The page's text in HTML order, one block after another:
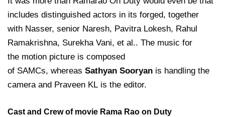
includes distinguished actors in its forged, together
with Nasser, senior Naresh, Pavitra Lokesh, Rahul
Ramakrishna, Surekha Vani, et al.. The music for
the motion picture is composed
of SAMCs, whereas Sathyan Sooryan is handling the
camera and Praveen KL is the editor.
Cast and Crew of movie Rama Rao on Duty